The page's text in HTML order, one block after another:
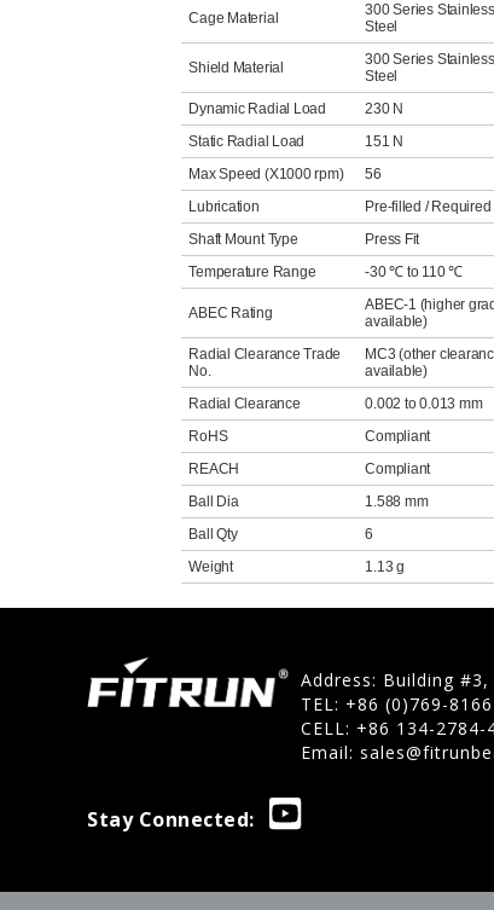
Cage Material
300 Series Stainless
Steel
Shield Material
300 Series Stainless
Steel
Dynamic Radial Load
230 N
Static Radial Load
151 N
Max Speed (X1000 rpm)
56
Lubrication
Pre-filled / Required
Shaft Mount Type
Press Fit
Temperature Range
-30 ℃ to 110 ℃
ABEC Rating
ABEC-1 (higher
available)
Radial Clearance Trade
No.
MC3 (other
available)
Radial Clearance
0.002 to 0.013 mm
RoHS
Compliant
REACH
Compliant
Ball Dia
1.588 mm
Ball Qty
6
Weight
1.13 g
Address: Building
TEL: +86 (0)769-
CELL: +86 134-2784-
Email:
Stay Connected: